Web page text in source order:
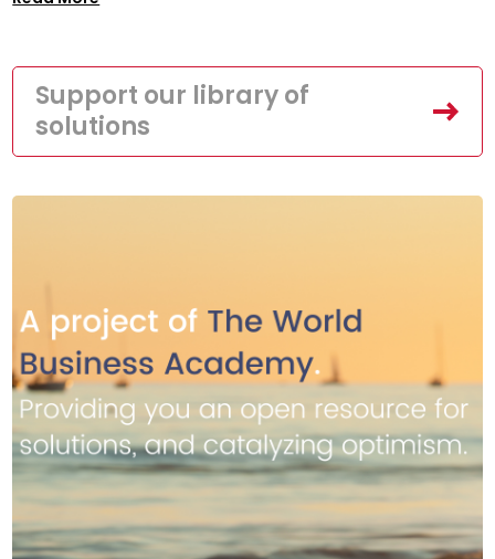
Support our library of
solutions